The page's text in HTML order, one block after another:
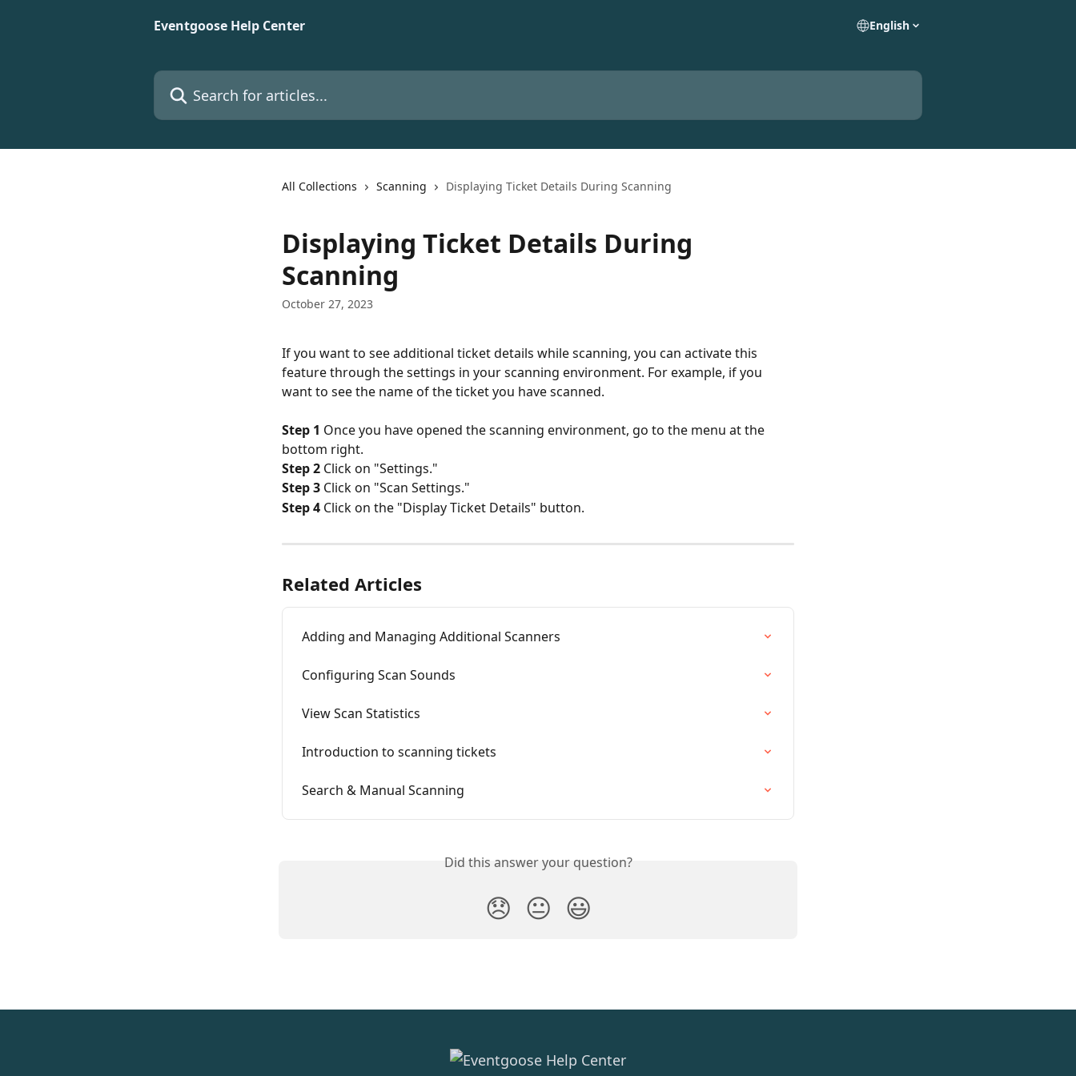
Eventgoose Help Center
English
Search for articles...
All Collections Scanning Displaying Ticket Details During Scanning
Displaying Ticket Details During
Scanning
October 27, 2023
If you want to see additional ticket details while scanning, you can activate this
feature through the settings in your scanning environment. For example, if you
want to see the name of the ticket you have scanned.
Step 1 Once you have opened the scanning environment, go to the menu at the
bottom right.
Step 2 Click on "Settings."
Step 3 Click on "Scan Settings."
Step 4 Click on the "Display Ticket Details" button.
Related Articles
Adding and Managing Additional Scanners
Configuring Scan Sounds
View Scan Statistics
Introduction to scanning tickets
Search & Manual Scanning
Did this answer your question?
😞 😐 😃